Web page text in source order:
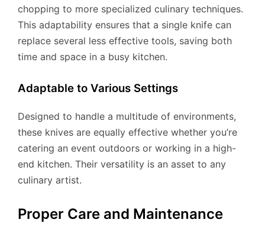
chopping to more specialized culinary techniques.
This adaptability ensures that a single knife can
replace several less effective tools, saving both
time and space in a busy kitchen.
Adaptable to Various Settings
Designed to handle a multitude of environments,
these knives are equally effective whether you’re
catering an event outdoors or working in a high-
end kitchen. Their versatility is an asset to any
culinary artist.
Proper Care and Maintenance